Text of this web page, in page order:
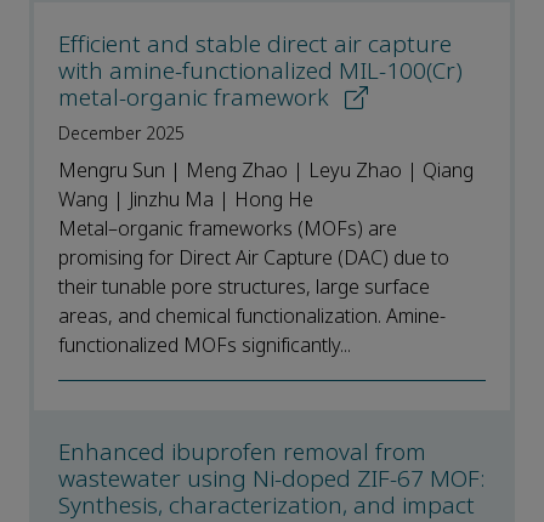
Efficient and stable direct air capture
with amine-functionalized MIL-100(Cr)
metal-organic framework
December 2025
Mengru Sun | Meng Zhao | Leyu Zhao | Qiang
Wang | Jinzhu Ma | Hong He
Metal–organic frameworks (MOFs) are
promising for Direct Air Capture (DAC) due to
their tunable pore structures, large surface
areas, and chemical functionalization. Amine-
functionalized MOFs significantly...
Enhanced ibuprofen removal from
wastewater using Ni-doped ZIF-67 MOF:
Synthesis, characterization, and impact